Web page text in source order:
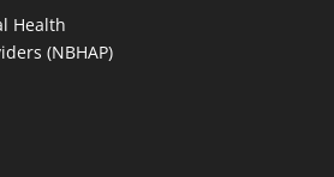
Health
(NBHAP)